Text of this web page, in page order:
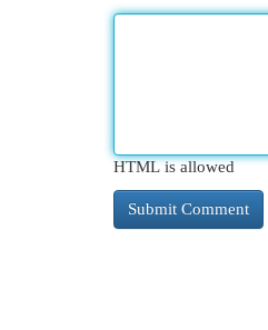
HTML is allowed